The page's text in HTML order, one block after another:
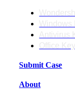
Submit Case
About